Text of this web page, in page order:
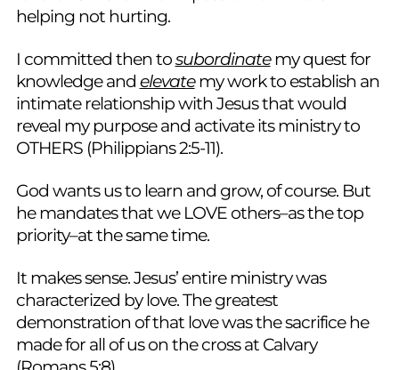
helping not hurting.
I committed then tosubordinatemy quest for
knowledge and elevatemy work to establish an
intimate relationship with Jesus that would
reveal my purpose and activate its ministry to
OTHERS (Philippians 2:5-11).
God wants us to learn and grow, of course. But
he mandates that we LOVE others–as the top
priority–at the same time.
It makes sense. Jesus’ entire ministry was
characterized by love. The greatest
demonstration of that love was the sacrifice he
made for all of us on the cross at Calvary